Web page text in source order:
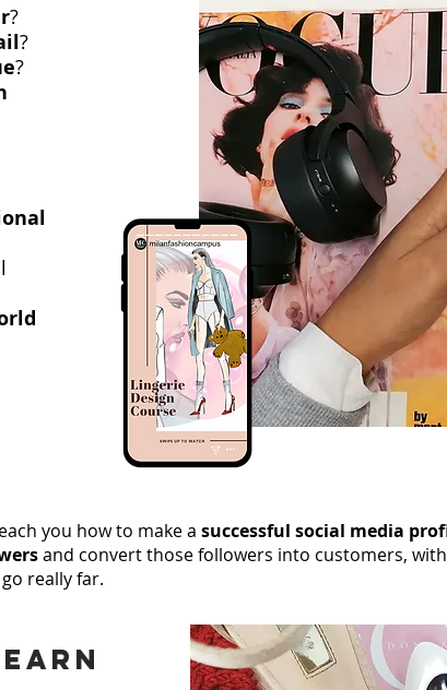
?
?
?
you how to make a successful social media
and convert those followers into customers,
really far.